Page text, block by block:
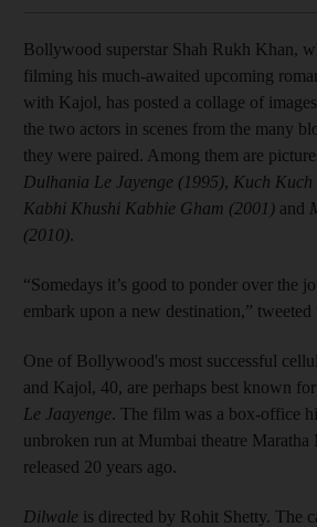
Bollywood superstar Shah Rukh Khan,
filming his much-awaited upcoming
with Kajol, has posted a collage of
the two actors in scenes from the many
they were paired. Among them are
Dulhania Le Jayenge (1995), Kuch
Kabhi Khushi Kabhie Gham (2001) and
(2010).
“Somedays it’s good to ponder over the
embark upon a new destination,”
One of Bollywood's most successful
and Kajol, 40, are perhaps best known for
Le Jaayenge. The film was a box-office
unbroken run at Mumbai theatre
released 20 years ago.
Dilwale is directed by Rohit Shetty. The